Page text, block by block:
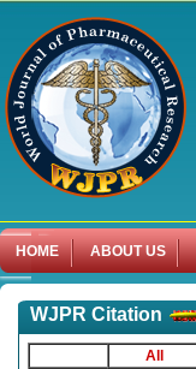
HOME ABOUT US
WJPR Citation
All